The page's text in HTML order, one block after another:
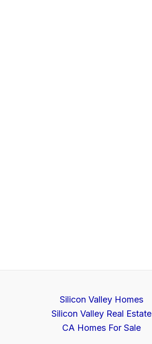
Silicon Valley Homes
Silicon Valley Real Estate
CA Homes For Sale